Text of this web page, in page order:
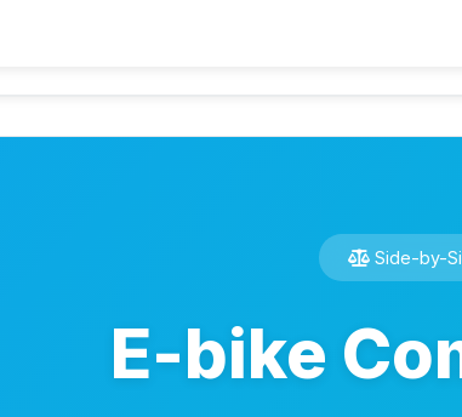
Side-by-
E-bike